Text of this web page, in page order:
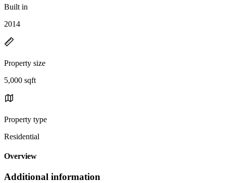
Built in
2014
Property size
5,000 sqft
Property type
Residential
Overview
Additional information